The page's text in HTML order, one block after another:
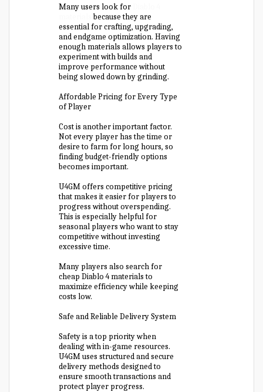
Many users look for
because they are
essential for crafting, upgrading,
and endgame optimization. Having
enough materials allows players to
experiment with builds and
improve performance without
being slowed down by grinding.
Affordable Pricing for Every Type
of Player
Cost is another important factor.
Not every player has the time or
desire to farm for long hours, so
finding budget-friendly options
becomes important.
U4GM offers competitive pricing
that makes it easier for players to
progress without overspending.
This is especially helpful for
seasonal players who want to stay
competitive without investing
excessive time.
Many players also search for
cheap Diablo 4 materials to
maximize efficiency while keeping
costs low.
Safe and Reliable Delivery System
Safety is a top priority when
dealing with in-game resources.
U4GM uses structured and secure
delivery methods designed to
ensure smooth transactions and
protect player progress.